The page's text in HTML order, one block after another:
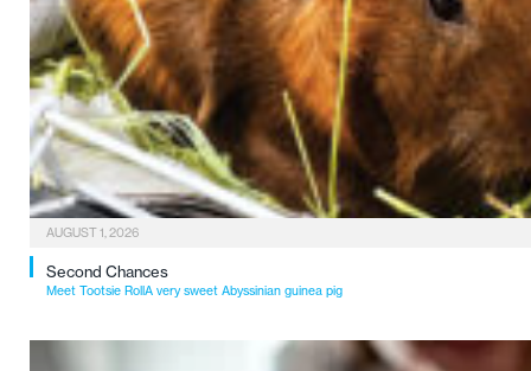
AUGUST 1, 2026
Second Chances
Meet Tootsie RollA very sweet Abyssinian guinea pig